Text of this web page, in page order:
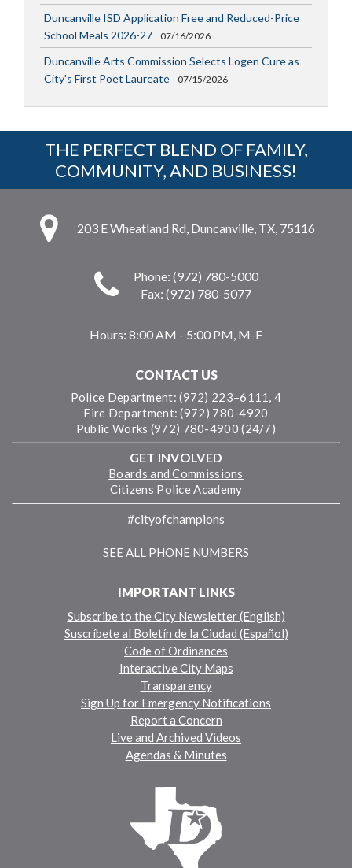
Duncanville ISD Application Free and Reduced-Price
School Meals 2026-27
07/16/2026
Duncanville Arts Commission Selects Logen Cure as
City's First Poet Laureate
07/15/2026
THE PERFECT BLEND OF FAMILY,
COMMUNITY, AND BUSINESS!
203 E Wheatland Rd, Duncanville, TX, 75116
Phone: (972) 780-5000
Fax: (972) 780-5077
Hours: 8:00 AM - 5:00 PM, M-F
CONTACT US
Police Department: (972) 223–6111, 4
Fire Department: (972) 780-4920
Public Works (972) 780-4900 (24/7)
GET INVOLVED
Boards and Commissions
Citizens Police Academy
#cityofchampions
SEE ALL PHONE NUMBERS
IMPORTANT LINKS
Subscribe to the City Newsletter (English)
Suscríbete al Boletín de la Ciudad (Español)
Code of Ordinances
Interactive City Maps
Transparency
Sign Up for Emergency Notifications
Report a Concern
Live and Archived Videos
Agendas & Minutes